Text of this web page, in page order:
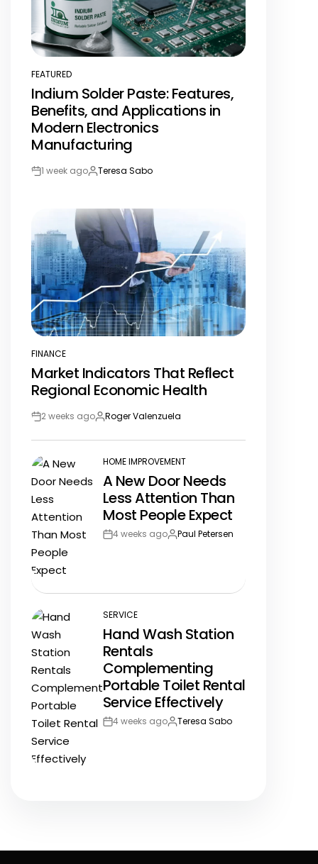
POSTED
IN
FEATURED
Indium Solder Paste: Features,
Benefits, and Applications in
Modern Electronics
Manufacturing
Post1 week agoBy:Teresa Sabo
POSTED
IN
FINANCE
Market Indicators That Reflect
Regional Economic Health
Post2 weeks agoBy:Roger Valenzuela
POSTED
IN
HOME IMPROVEMENT
A New Door Needs
Less Attention Than
Most People Expect
Post4 weeks agoBy:Paul Petersen
POSTED
IN
SERVICE
Hand Wash Station
Rentals
Complementing
Portable Toilet Rental
Service Effectively
Post4 weeks agoBy:Teresa Sabo